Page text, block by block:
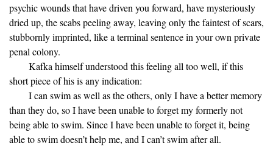
psychic wounds that have driven you forward, have mysteriously
dried up, the scabs peeling away, leaving only the faintest of scars,
stubbornly imprinted, like a terminal sentence in your own private
penal colony.
Kafka himself understood this feeling all too well, if this
short piece of his is any indication:
I can swim as well as the others, only I have a better memory
than they do, so I have been unable to forget my formerly not
being able to swim. Since I have been unable to forget it, being
able to swim doesn’t help me, and I can’t swim after all.